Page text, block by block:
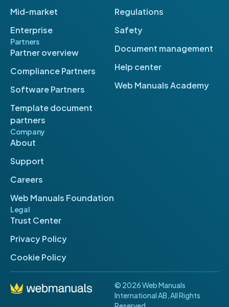
Mid-market
Enterprise
Partners
Partner overview
Compliance Partners
Software Partners
Template document
partners
Regulations
Safety
Document management
Help center
Web Manuals Academy
Company
About
Support
Careers
Web Manuals Foundation
Legal
Trust Center
Privacy Policy
Cookie Policy
© 2026 Web Manuals
International AB, All Rights